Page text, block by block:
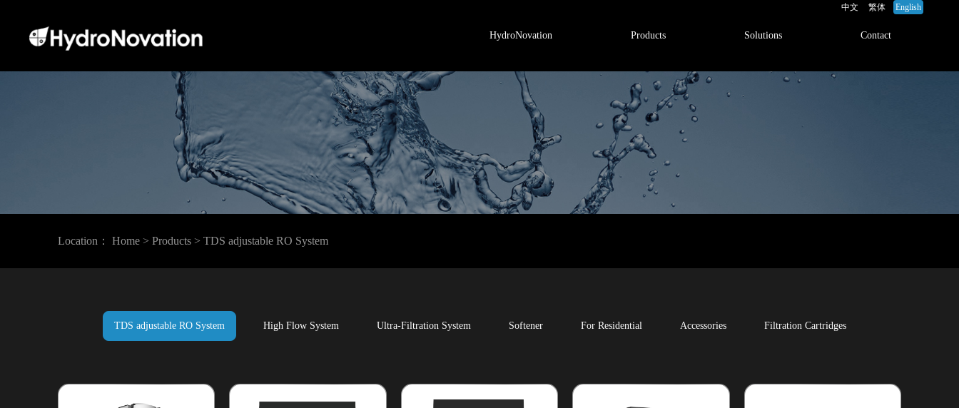
中文 繁体 English
HydroNovation Products Solutions Contact
Location： Home > Products > TDS adjustable RO System
TDS adjustable RO System High Flow System Ultra-Filtration System Softener For Residential Accessories Filtration Cartridges